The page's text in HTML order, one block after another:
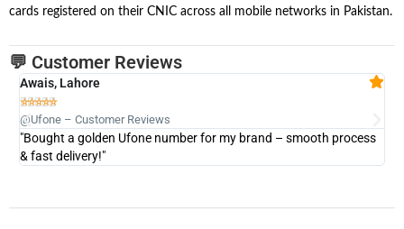
cards registered on their CNIC across all mobile networks in Pakistan.
💬 Customer Reviews
Awais, Lahore

@Ufone – Customer Reviews
"Bought a golden Ufone number for my brand – smooth process
& fast delivery!"